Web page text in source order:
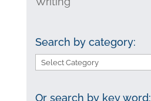
Search by category:
Search
category:
Or search by key word: